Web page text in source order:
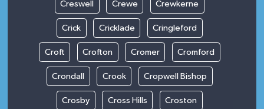
Creswell Crewe Crewkerne
Crick Cricklade Cringleford
Croft Crofton Cromer Cromford
Crondall Crook Cropwell Bishop
Crosby Cross Hills Croston